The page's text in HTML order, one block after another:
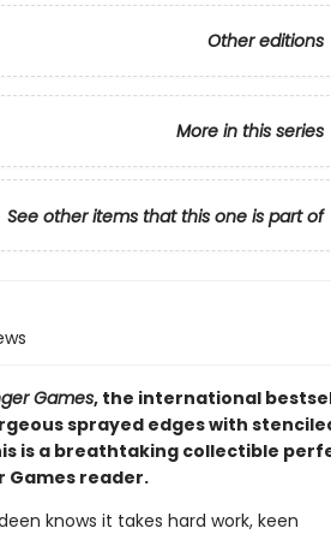
Other editions
More in this series
See other items that this one is part of
Games, the international
sprayed edges with
is a breathtaking collectible
Games reader.
knows it takes hard work, keen